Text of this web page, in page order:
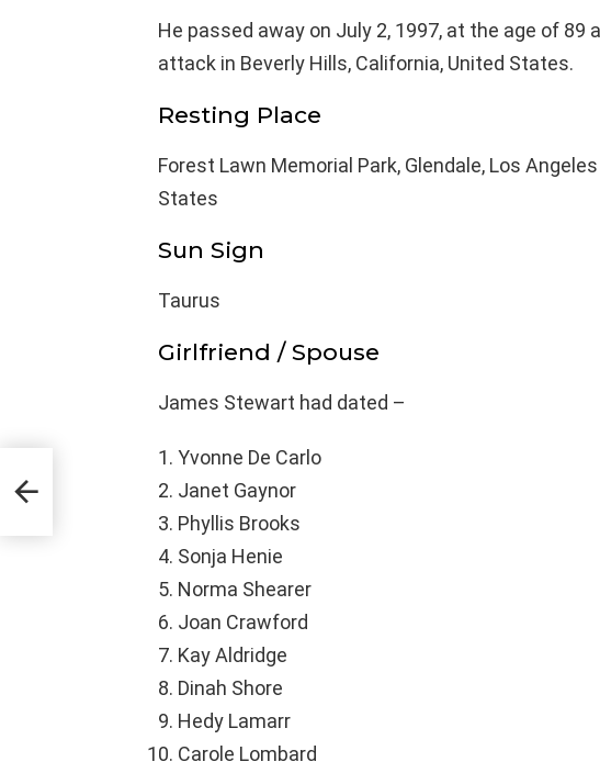
He passed away on July 2, 1997, at the age of
attack in Beverly Hills, California, United States.
Resting Place
Forest Lawn Memorial Park, Glendale, Los
States
Sun Sign
Taurus
Girlfriend / Spouse
James Stewart had dated –
Yvonne De Carlo
Janet Gaynor
Phyllis Brooks
Sonja Henie
Norma Shearer
Joan Crawford
Kay Aldridge
Dinah Shore
Hedy Lamarr
Carole Lombard